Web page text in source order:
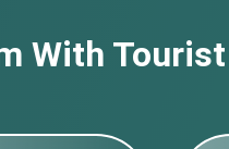
With